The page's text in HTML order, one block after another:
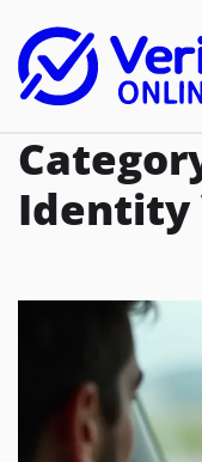
the
content
Identity